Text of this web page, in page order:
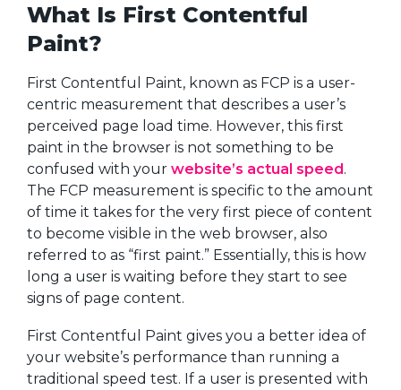
What Is First Contentful
Paint?
First Contentful Paint, known as FCP is a user-
centric measurement that describes a user’s
perceived page load time. However, this first
paint in the browser is not something to be
confused with your website’s actual speed.
The FCP measurement is specific to the amount
of time it takes for the very first piece of content
to become visible in the web browser, also
referred to as “first paint.” Essentially, this is how
long a user is waiting before they start to see
signs of page content.
First Contentful Paint gives you a better idea of
your website’s performance than running a
traditional speed test. If a user is presented with